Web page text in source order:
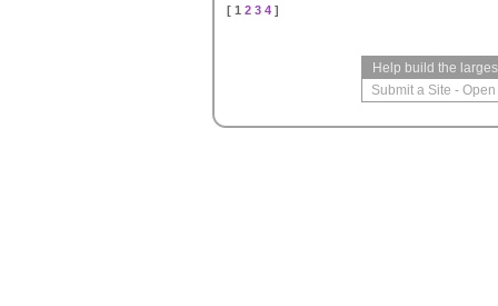
[ 1 2 3 4 ]
Help build the
Submit a Site -